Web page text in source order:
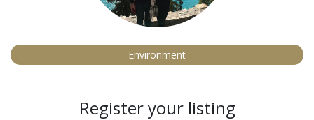
Environment
Register your listing